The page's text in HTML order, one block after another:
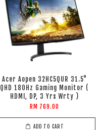
Acer Aopen 32HC5QUR 31.5"
QHD 180Hz Gaming Monitor (
HDMI, DP, 3 Yrs Wrty )
RM 769.00
ADD TO CART